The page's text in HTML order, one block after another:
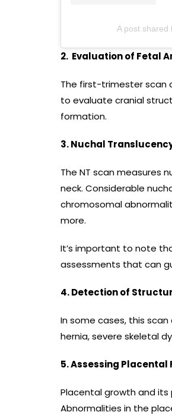
A post shared
2. Evaluation of Fetal
The first-trimester scan
to evaluate cranial
formation.
3. Nuchal
The NT scan measures
neck. Considerable
chromosomal
more.
It’s important to note
assessments that can
4. Detection of
In some cases, this
hernia, severe skeletal
5. Assessing Placental
Placental growth and its
Abnormalities in the